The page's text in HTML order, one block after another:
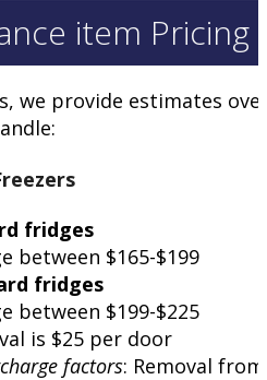
item Pricing
we provide estimates
fridges
between $165-$199
fridges
between $199-$225
is $25 per door
factors: Removal